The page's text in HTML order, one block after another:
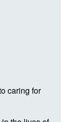
caring for